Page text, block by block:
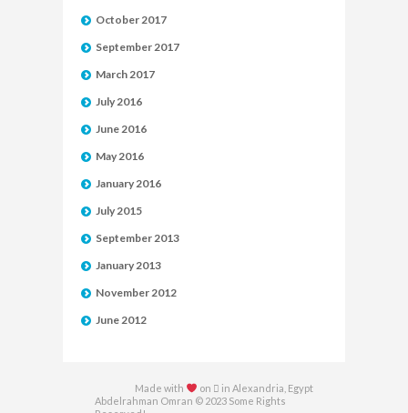
October 2017
September 2017
March 2017
July 2016
June 2016
May 2016
January 2016
July 2015
September 2013
January 2013
November 2012
June 2012
Made with
on  in Alexandria, Egypt
Abdelrahman Omran © 2023 Some Rights